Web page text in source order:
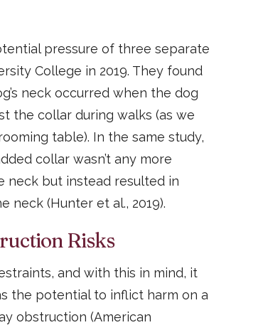
pressure of three separate
College in 2019. They found
neck occurred when the dog
the collar during walks (as we
table). In the same study,
collar wasn’t any more
neck but instead resulted in
(Hunter et al., 2019).
Risks
and with this in mind, it
the potential to inflict harm on a
obstruction (American